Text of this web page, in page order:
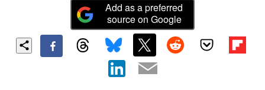
Add as a preferred
source on Google